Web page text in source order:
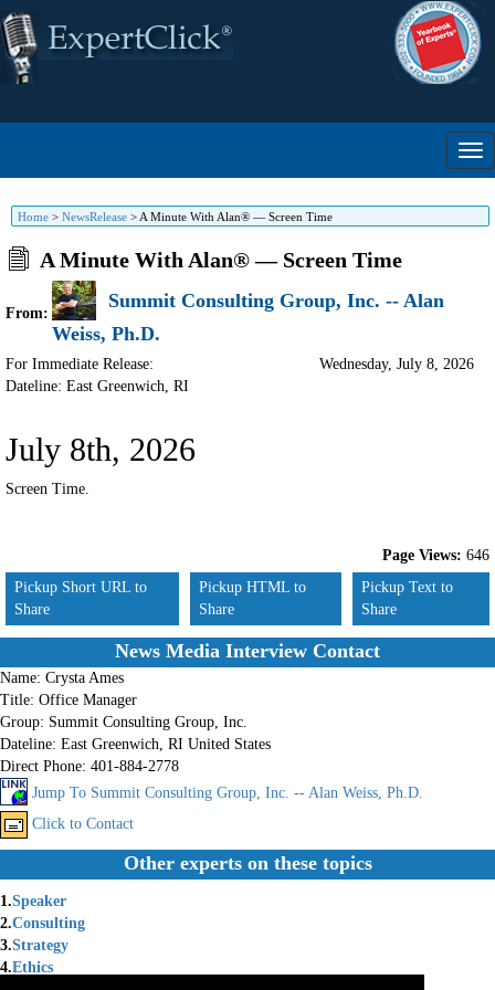
Home > NewsRelease > A Minute With Alan® — Screen Time
A Minute With Alan® — Screen Time
From:
Summit Consulting Group, Inc. -- Alan
Weiss, Ph.D.
For Immediate Release:
Dateline: East Greenwich, RI
Wednesday, July 8, 2026
July 8th, 2026
Screen Time.
Page Views: 646
Pickup Short URL to
Share
Pickup HTML to
Share
Pickup Text to
Share
News Media Interview Contact
Name: Crysta Ames
Title: Office Manager
Group: Summit Consulting Group, Inc.
Dateline: East Greenwich, RI United States
Direct Phone: 401-884-2778
Jump To Summit Consulting Group, Inc. -- Alan Weiss, Ph.D.
Click to Contact
Other experts on these topics
1.Speaker
2.Consulting
3.Strategy
4.Ethics